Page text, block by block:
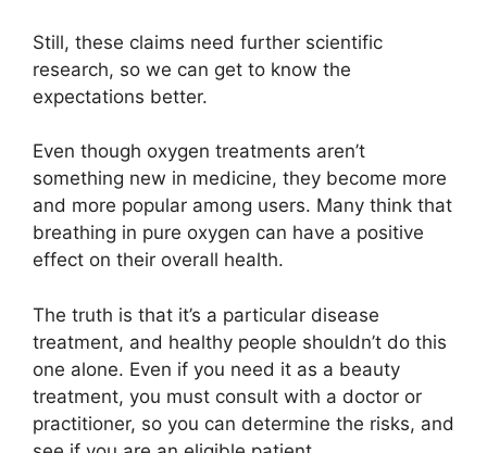
Still, these claims need further scientific
research, so we can get to know the
expectations better.
Even though oxygen treatments aren’t
something new in medicine, they become more
and more popular among users. Many think that
breathing in pure oxygen can have a positive
effect on their overall health.
The truth is that it’s a particular disease
treatment, and healthy people shouldn’t do this
one alone. Even if you need it as a beauty
treatment, you must consult with a doctor or
practitioner, so you can determine the risks, and